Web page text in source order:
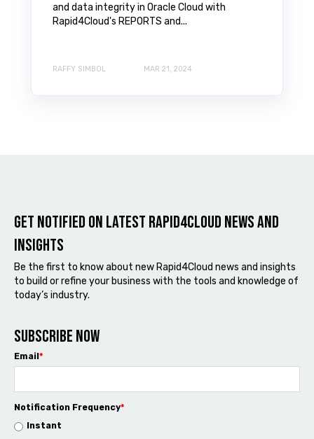
and data integrity in Oracle Cloud with
Rapid4Cloud's REPORTS and...
RAFFY SIMBOL MAR 21, 2024
Get notified on latest Rapid4cloud News and
Insights
Be the first to know about new Rapid4Cloud news and insights
to build or refine your business with the tools and knowledge of
today’s industry.
Subscribe now
Email*
Notification Frequency*
Instant